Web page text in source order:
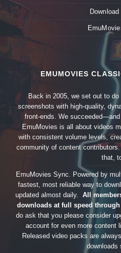
EMUMOVIES
Back in 2005, we set out to
screenshots with high-quality,
front-ends. We succeeded—and
EmuMovies is all about videos
with consistent volume levels,
community of content
that,
EmuMovies Sync. Powered by
fastest, most reliable way to
updated almost daily. All
downloads at full speed
do ask that you please consider
account for even more content
Released video packs are
downloads